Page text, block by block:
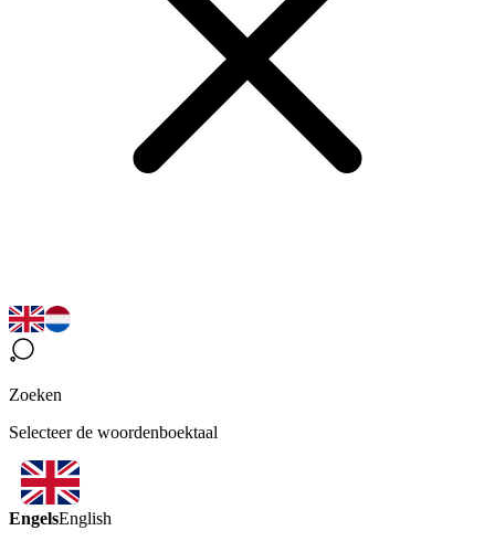
Zoeken
Selecteer de woordenboektaal
EngelsEnglish